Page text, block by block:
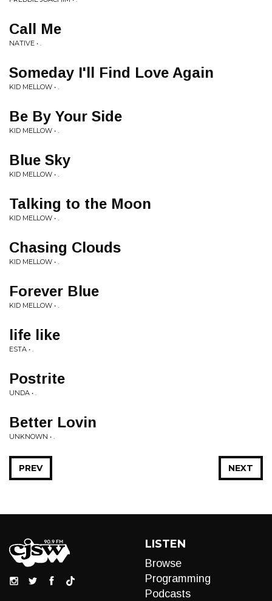
Call Me
NATIVE • .
Someday I'll Find Love Again
KID MELLOW • .
Be By Your Side
KID MELLOW • .
Blue Sky
KID MELLOW • .
Talking to the Moon
KID MELLOW • .
Chasing Clouds
KID MELLOW • .
Forever Blue
KID MELLOW • .
life like
ESTA • .
Postrite
UNDA • .
Better Lovin
UNKNOWN • .
NEXT
PREV
LISTEN
Browse
Programming
Podcasts